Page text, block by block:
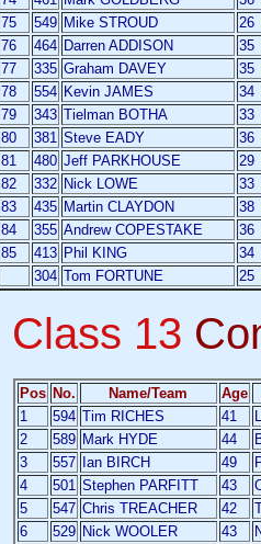
75
549 Mike STROUD
26
76
464 Darren ADDISON
35
77
335 Graham DAVEY
35
78
554 Kevin JAMES
34
79
343 Tielman BOTHA
33
80
381 Steve EADY
36
81
480 Jeff PARKHOUSE
29
82
332 Nick LOWE
33
83
435 Martin CLAYDON
38
84
355 Andrew COPESTAKE
36
85
413 Phil KING
34
304 Tom FORTUNE 25
Class 13
Pos No. Name/Team
Age
1
594 Tim RICHES 41
2
589 Mark HYDE 44
3
557 Ian BIRCH 49
4
501 Stephen PARFITT 43
5
547 Chris TREACHER 42
6
529 Nick WOOLER 43